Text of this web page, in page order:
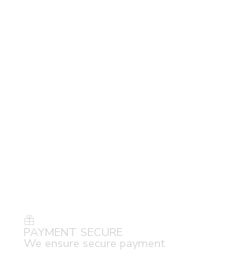
PAYMENT SECURE
We ensure secure payment